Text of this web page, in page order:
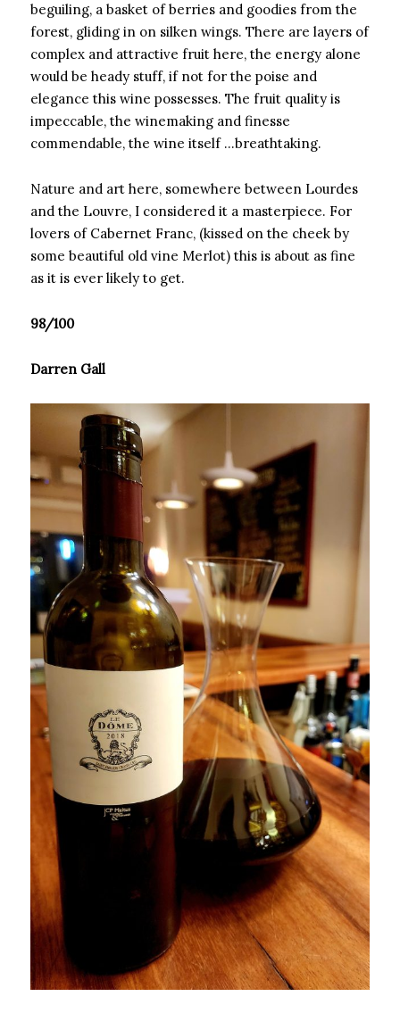
beguiling, a basket of berries and goodies from the
forest, gliding in on silken wings. There are layers of
complex and attractive fruit here, the energy alone
would be heady stuff, if not for the poise and
elegance this wine possesses. The fruit quality is
impeccable, the winemaking and finesse
commendable, the wine itself …breathtaking.
Nature and art here, somewhere between Lourdes
and the Louvre, I considered it a masterpiece. For
lovers of Cabernet Franc, (kissed on the cheek by
some beautiful old vine Merlot) this is about as fine
as it is ever likely to get.
98/100
Darren Gall